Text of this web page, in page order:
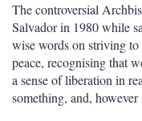
The controversial
Salvador in 1980 while
wise words on striving
peace, recognising that
a sense of liberation in
something, and,